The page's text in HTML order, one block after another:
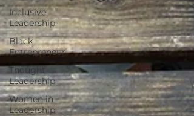
Inclusive
Leadership
Black
Entrepreneur
Thought
Leadership
Women in
Leadership